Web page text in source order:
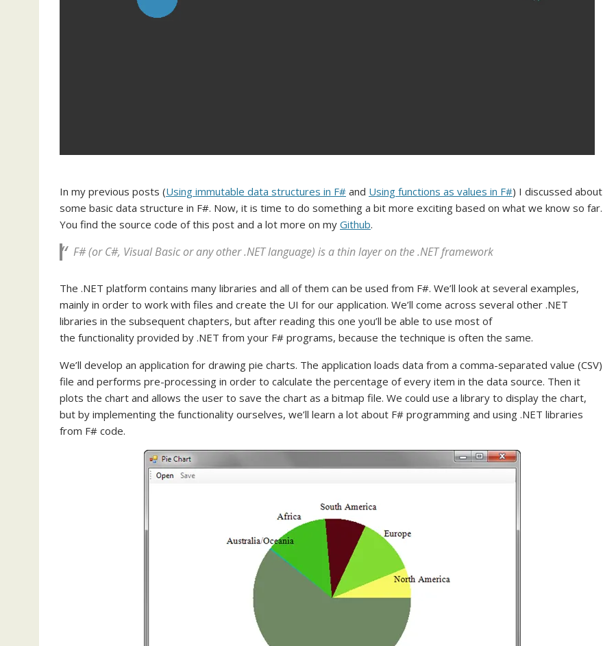
In my previous posts (Using immutable data structures in F# and Using functions as values in F#) I discussed about
some basic data structure in F#. Now, it is time to do something a bit more exciting based on what we know so far.
You find the source code of this post and a lot more on my Github.
F# (or C#, Visual Basic or any other .NET language) is a thin layer on the .NET framework
The .NET platform contains many libraries and all of them can be used from F#. We’ll look at several examples,
mainly in order to work with files and create the UI for our application. We’ll come across several other .NET
libraries in the subsequent chapters, but after reading this one you’ll be able to use most of
the functionality provided by .NET from your F# programs, because the technique is often the same.
We’ll develop an application for drawing pie charts. The application loads data from a comma-separated value (CSV)
file and performs pre-processing in order to calculate the percentage of every item in the data source. Then it
plots the chart and allows the user to save the chart as a bitmap file. We could use a library to display the chart,
but by implementing the functionality ourselves, we’ll learn a lot about F# programming and using .NET libraries
from F# code.